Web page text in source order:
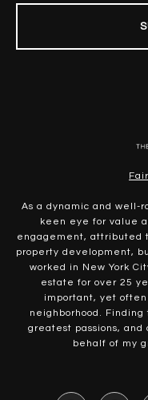
As a dynamic and well-
keen eye for value
engagement, attributed
property development,
worked in New York
estate for over 25
important, yet
neighborhood.
greatest passions,
behalf of my